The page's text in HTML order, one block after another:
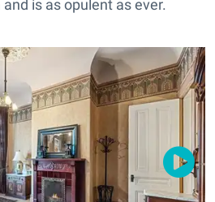
is as opulent as ever.